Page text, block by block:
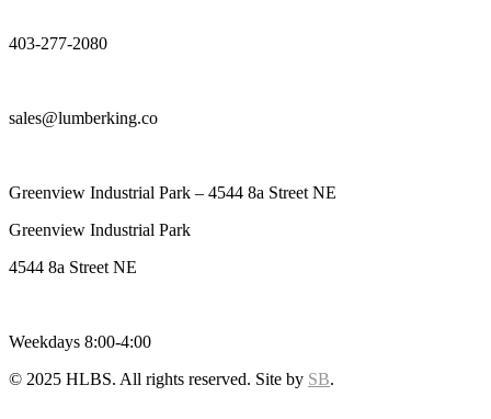
403-277-2080
sales@lumberking.co
Greenview Industrial Park – 4544 8a Street NE
Greenview Industrial Park
4544 8a Street NE
Weekdays 8:00-4:00
© 2025 HLBS. All rights reserved. Site by SB.